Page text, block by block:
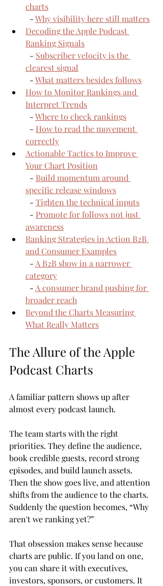
charts
  -
Why visibility here still matters
Decoding the Apple Podcast
Ranking Signals
  -
Subscriber velocity is the
clearest signal
  -
What matters besides follows
How to Monitor Rankings and
Interpret Trends
  -
Where to check rankings
  -
How to read the movement
correctly
Actionable Tactics to Improve
Your Chart Position
  -
Build momentum around
specific release windows
  -
Tighten the technical inputs
  -
Promote for follows not just
awareness
Ranking Strategies in Action B2B
and Consumer Examples
  -
A B2B show in a narrower
category
  -
A consumer brand pushing for
broader reach
Beyond the Charts Measuring
What Really Matters
The Allure of the Apple
Podcast Charts
A familiar pattern shows up after
almost every podcast launch.
The team starts with the right
priorities. They define the audience,
book credible guests, record strong
episodes, and build launch assets.
Then the show goes live, and attention
shifts from the audience to the charts.
Suddenly the question becomes, “Why
aren't we ranking yet?”
That obsession makes sense because
charts are public. If you land on one,
you can share it with executives,
investors, sponsors, or customers. It